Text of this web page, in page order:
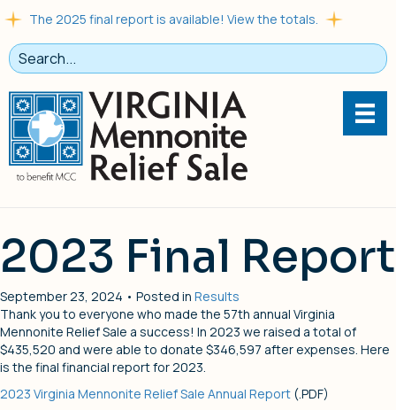
The 2025 final report is available! View the totals.
2023 Final Report
September 23, 2024 • Posted in Results
Thank you to everyone who made the 57th annual Virginia
Mennonite Relief Sale a success! In 2023 we raised a total of
$435,520 and were able to donate $346,597 after expenses. Here
is the final financial report for 2023.
2023 Virginia Mennonite Relief Sale Annual Report (.PDF)